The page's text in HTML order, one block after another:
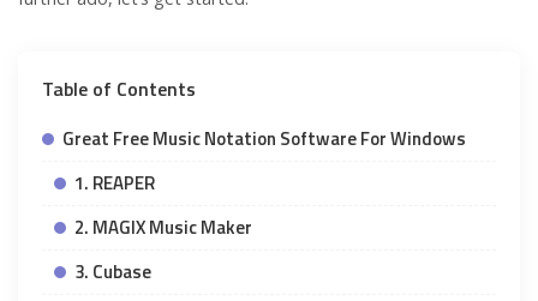
Table of Contents
Great Free Music Notation Software For Windows
1. REAPER
2. MAGIX Music Maker
3. Cubase